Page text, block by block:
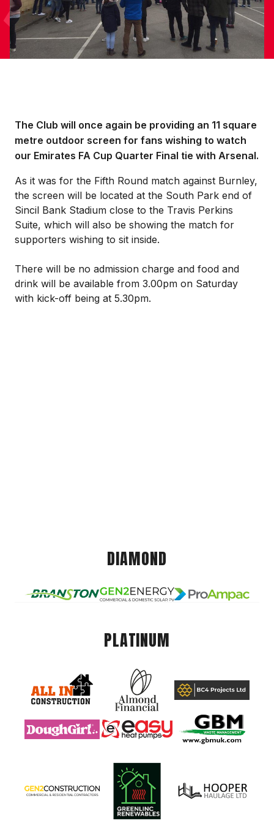
The Club will once again be providing an 11 square
metre outdoor screen for fans wishing to watch
our Emirates FA Cup Quarter Final tie with Arsenal.
As it was for the Fifth Round match against Burnley,
the screen will be located at the South Park end of
Sincil Bank Stadium close to the Travis Perkins
Suite, which will also be showing the match for
supporters wishing to sit inside.
There will be no admission charge and food and
drink will be available from 3.00pm on Saturday
with kick-off being at 5.30pm.
DIAMOND
PLATINUM